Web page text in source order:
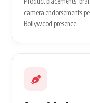
camera endorsements
Bollywood presence.